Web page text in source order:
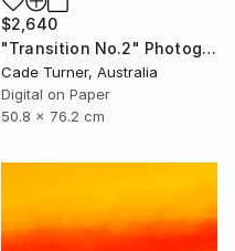
$2,640
"Transition No.2" Photograph
Cade Turner, Australia
Digital on Paper
50.8 x 76.2 cm